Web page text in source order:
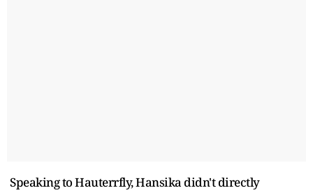
Speaking to Hauterrfly, Hansika didn't directly